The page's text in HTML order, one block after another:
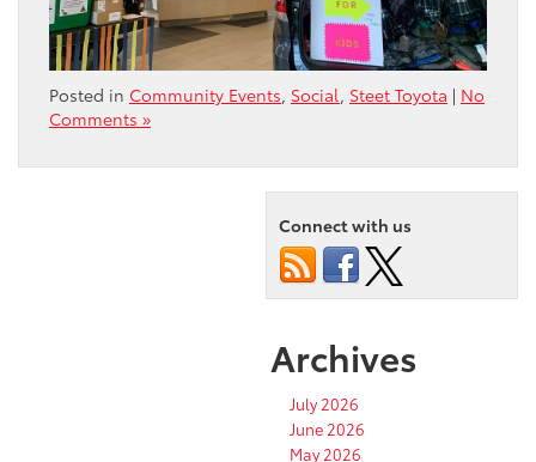
Posted in Community Events, Social , Steet Toyota | No
Comments »
Connect with us
Archives
July 2026
June 2026
May 2026